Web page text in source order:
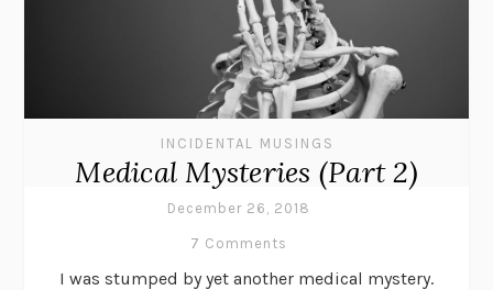
INCIDENTAL MUSINGS
Medical Mysteries (Part 2)
December 26, 2018
7 Comments
I was stumped by yet another medical mystery.